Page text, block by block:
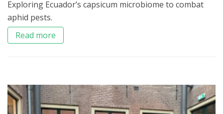
Exploring Ecuador’s capsicum microbiome to combat
aphid pests.
Read more